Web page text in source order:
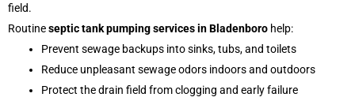
field.
Routineseptic tank pumping services in Bladenboro help:
Prevent sewage backups into sinks, tubs, and toilets
Reduce unpleasant sewage odors indoors and outdoors
Protect the drain field from clogging and early failure